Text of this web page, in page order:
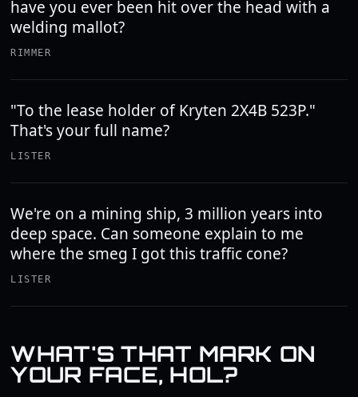
have you ever been hit over the head with a
welding mallot?
RIMMER
"To the lease holder of Kryten 2X4B 523P."
That's your full name?
LISTER
We're on a mining ship, 3 million years into
deep space. Can someone explain to me
where the smeg I got this traffic cone?
LISTER
WHAT'S THAT MARK ON
YOUR FACE, HOL?